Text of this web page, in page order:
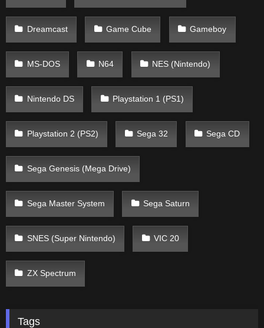
Dreamcast Game Cube Gameboy
MS-DOS N64 NES (Nintendo)
Nintendo DS Playstation 1 (PS1)
Playstation 2 (PS2) Sega 32 Sega CD
Sega Genesis (Mega Drive)
Sega Master System Sega Saturn
SNES (Super Nintendo) VIC 20
ZX Spectrum
Tags